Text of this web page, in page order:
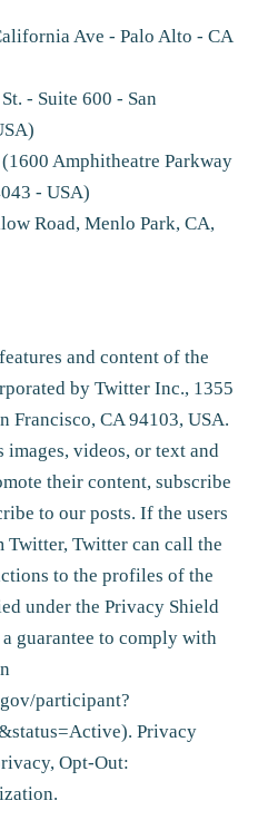
Ave - Palo Alto - CA
- Suite 600 - San
Amphitheatre Parkway
- USA)
Road, Menlo Park, CA,
and content of the
by Twitter Inc., 1355
Francisco, CA 94103, USA.
images, videos, or text and
their content, subscribe
to our posts. If the users
Twitter, Twitter can call the
to the profiles of the
under the Privacy Shield
guarantee to comply with
participant?
). Privacy
Opt-Out:
.